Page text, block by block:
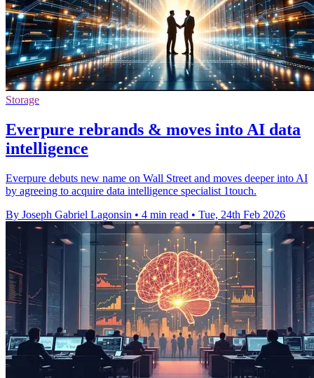
Storage
Everpure rebrands & moves into AI data
intelligence
Everpure debuts new name on Wall Street and moves deeper into AI
by agreeing to acquire data intelligence specialist 1touch.
By Joseph Gabriel Lagonsin • 4 min read • Tue, 24th Feb 2026